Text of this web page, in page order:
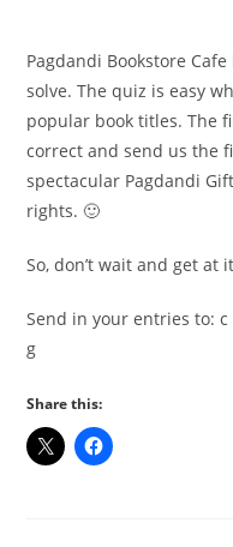
Pagdandi Bookstore
solve. The quiz is easy
popular book titles. The
correct and send us the
spectacular Pagdandi
rights. 🙂
So, don’t wait and get at
Send in your entries to:
g
Share this: